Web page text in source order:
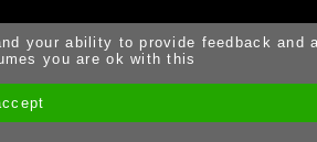
Media
your ability to provide feedback
you are ok with this